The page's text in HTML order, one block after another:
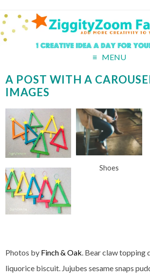
MENU
A POST WITH A
IMAGES
Shoes
Photos by Finch & Oak. Bear claw topping
liquorice biscuit. Jujubes sesame snaps